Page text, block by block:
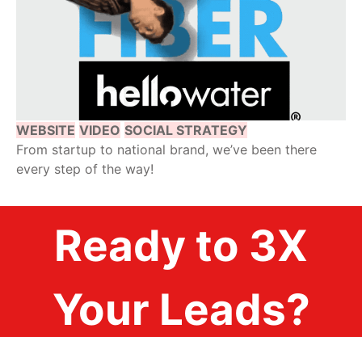
WEBSITE VIDEO SOCIAL STRATEGY
From startup to national brand, we’ve been there
every step of the way!
Ready to 3X
Your Leads?